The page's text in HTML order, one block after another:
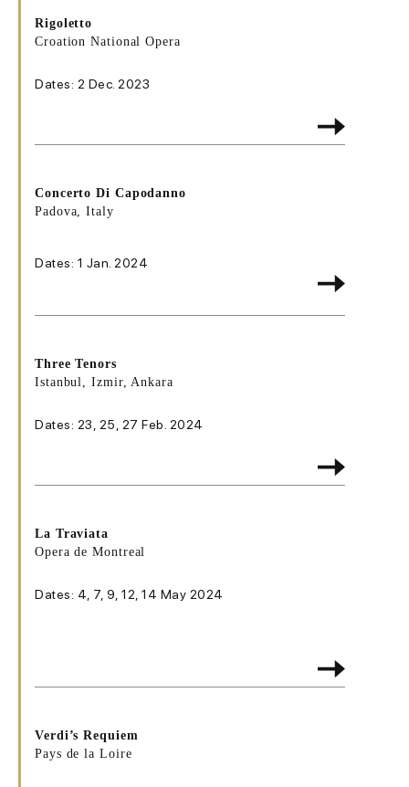
Rigoletto
Croation National Opera
Dates: 2 Dec. 2023
Concerto Di Capodanno
Padova, Italy
Dates: 1 Jan. 2024
Three Tenors
Istanbul, Izmir, Ankara
Dates: 23, 25, 27 Feb. 2024
La Traviata
Opera de Montreal
Dates: 4, 7, 9, 12, 14 May 2024
Verdi’s Requiem
Pays de la Loire